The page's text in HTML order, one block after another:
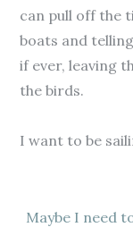
can pull off the
boats and
if ever, leaving
the birds.
I want to be
Maybe I need